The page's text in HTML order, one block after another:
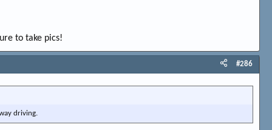
to take pics!
#286
driving.